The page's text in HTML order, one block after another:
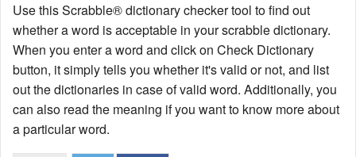
Use this Scrabble® dictionary checker tool to find out
whether a word is acceptable in your scrabble dictionary.
When you enter a word and click on Check Dictionary
button, it simply tells you whether it's valid or not, and list
out the dictionaries in case of valid word. Additionally, you
can also read the meaning if you want to know more about
a particular word.